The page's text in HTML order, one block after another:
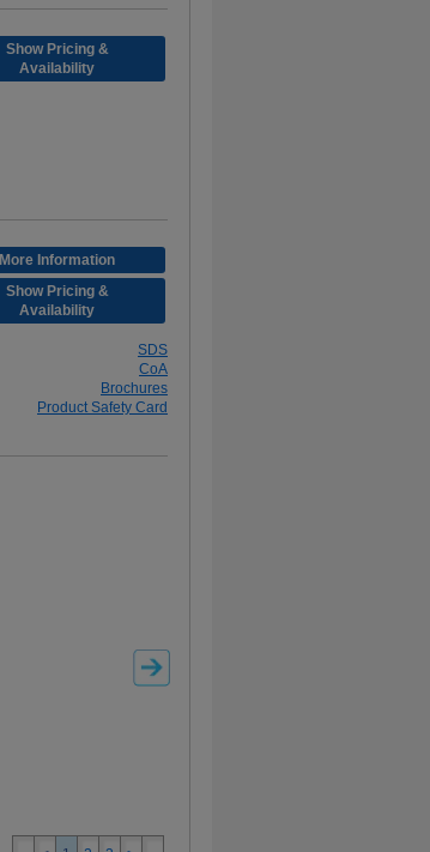
Show Pricing &
Availability
More Information
Show Pricing &
Availability
SDS
CoA
Brochures
Product Safety Card
100003